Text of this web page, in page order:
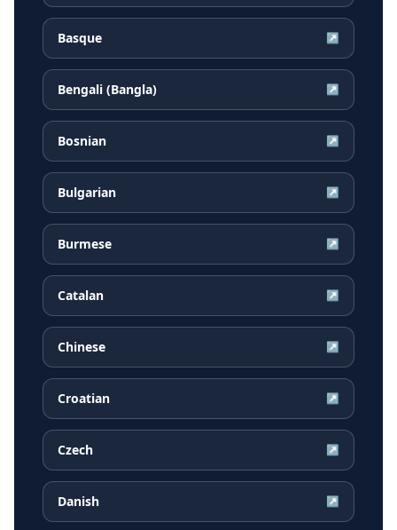
Basque ↗
Bengali (Bangla) ↗
Bosnian ↗
Bulgarian ↗
Burmese ↗
Catalan ↗
Chinese ↗
Croatian ↗
Czech ↗
Danish ↗